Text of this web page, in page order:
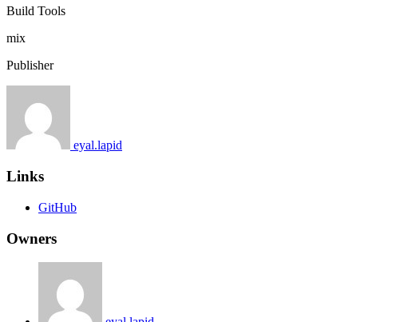
Build Tools
mix
Publisher
eyal.lapid
Links
GitHub
Owners